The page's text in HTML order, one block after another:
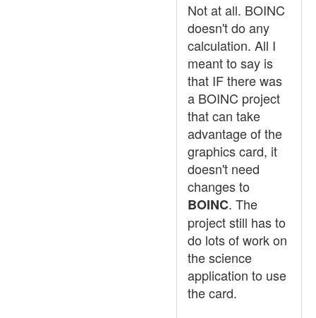
Not at all. BOINC
doesn't do any
calculation. All I
meant to say is
that IF there was
a BOINC project
that can take
advantage of the
graphics card, it
doesn't need
changes to
BOINC. The
project still has to
do lots of work on
the science
application to use
the card.